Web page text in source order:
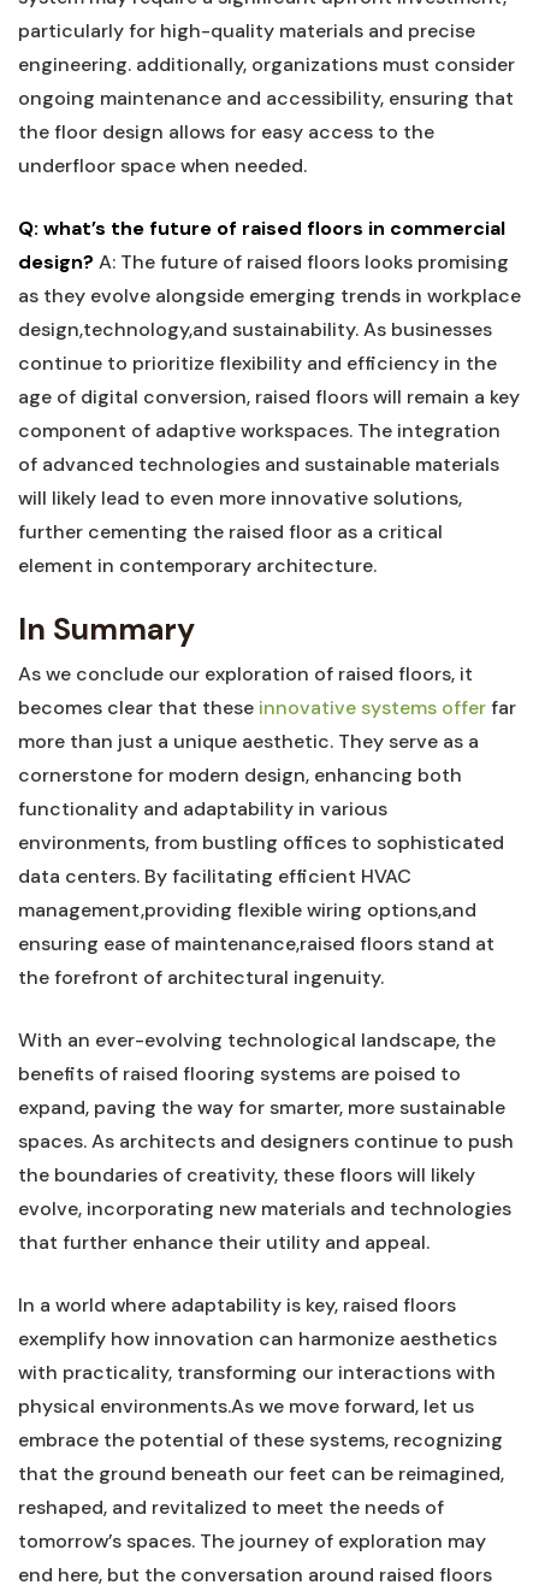
particularly for high-quality materials and precise
engineering. additionally, organizations must consider
ongoing maintenance and accessibility, ensuring‍ that
⁣the floor design‍ allows for easy access to the
underfloor space when needed.
Q: what’s the future of raised floors in commercial
design? A: The future of raised‍ floors looks promising⁢
as they evolve ‍alongside⁢ emerging trends in workplace⁢
design,technology,and⁢ sustainability. ⁣As businesses⁣
continue to prioritize flexibility and efficiency in the⁣
age of digital ⁣conversion, raised​ floors will remain a key
⁢component of adaptive workspaces. The integration
‍of⁤ advanced technologies and sustainable materials
will likely‌ lead to⁣ even‌ more innovative solutions,
further cementing the raised floor ⁤as‌ a⁣ critical
‍element in contemporary architecture.
In Summary
As we‌ conclude our exploration of raised ‌floors, it
becomes⁤ clear⁢ that these innovative systems offerfar
more than just a unique aesthetic. They serve ​as a
‌cornerstone for‍ modern design,‍ enhancing both
‌functionality and adaptability in various⁣
environments, from bustling offices to sophisticated‍
data centers. By facilitating efficient HVAC
management,providing flexible wiring ⁢options,and
ensuring ease of maintenance,raised floors stand at‍
the forefront of architectural ingenuity.
With an ever-evolving technological⁤ landscape, the
benefits of raised flooring systems are poised to
expand, ‍paving⁤ the ​way for smarter, more sustainable
⁣spaces. As architects and designers continue to push
the boundaries of creativity, ⁤these floors will likely
evolve, incorporating new​ materials and technologies
that further enhance their utility and appeal.
In a world where adaptability is key, raised ⁣floors
exemplify⁢ how innovation can harmonize aesthetics
with practicality,⁤ transforming⁣ our interactions with
physical⁢ environments.As we move forward, let us
embrace the potential of these systems, recognizing
that the ground beneath our feet can be reimagined,
reshaped,⁢ and revitalized to‌ meet the needs of
tomorrow’s spaces. The journey of exploration may
end here, but the conversation around raised floors‌